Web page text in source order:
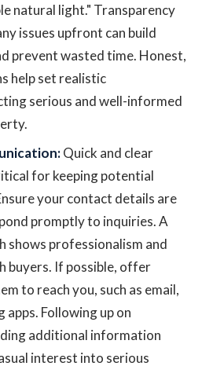
natural light." Transparency
issues upfront can build
prevent wasted time. Honest,
help set realistic
serious and well-informed
Quick and clear
for keeping potential
your contact details are
promptly to inquiries. A
shows professionalism and
buyers. If possible, offer
to reach you, such as email,
apps. Following up on
additional information
interest into serious